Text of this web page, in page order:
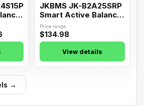
JKBMS JK-B2A25SRP
Smart Active Balance
BMS
Price range
$134.98
View details
→